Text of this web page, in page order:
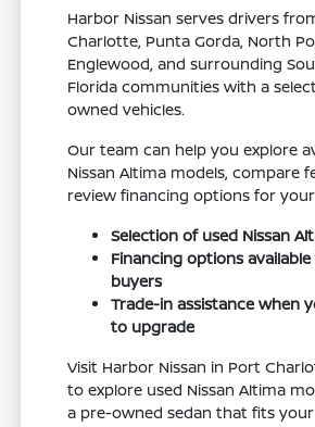
Harbor Nissan serves drivers
Charlotte, Punta Gorda, North
Englewood, and surrounding
Florida communities with a
owned vehicles.
Our team can help you explore
Nissan Altima models, compare
review financing options for
Selection of used Nissan
Financing options
buyers
Trade-in assistance when
to upgrade
Visit Harbor Nissan in Port
to explore used Nissan Altima
a pre-owned sedan that fits